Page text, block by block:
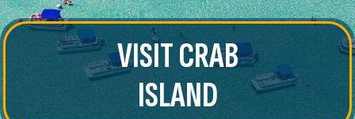
VISIT CRAB
ISLAND